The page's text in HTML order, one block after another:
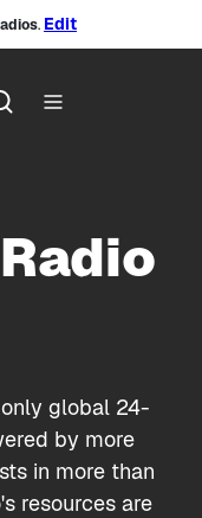
. Edit
global 24-
by more
in more than
resources are